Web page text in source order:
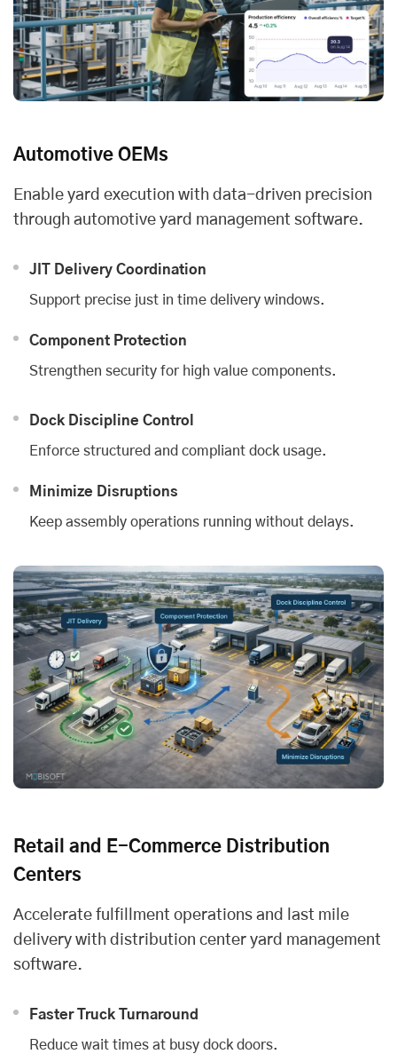
Automotive OEMs
Enable yard execution with data-driven precision
through automotive yard management software.
JIT Delivery Coordination
Support precise just in time delivery windows.
Component Protection
Strengthen security for high value components.
Dock Discipline Control
Enforce structured and compliant dock usage.
Minimize Disruptions
Keep assembly operations running without delays.
Retail and E-Commerce Distribution
Centers
Accelerate fulfillment operations and
last mile
delivery with distribution center yard management
software.
Faster Truck Turnaround
Reduce wait times at busy dock doors.